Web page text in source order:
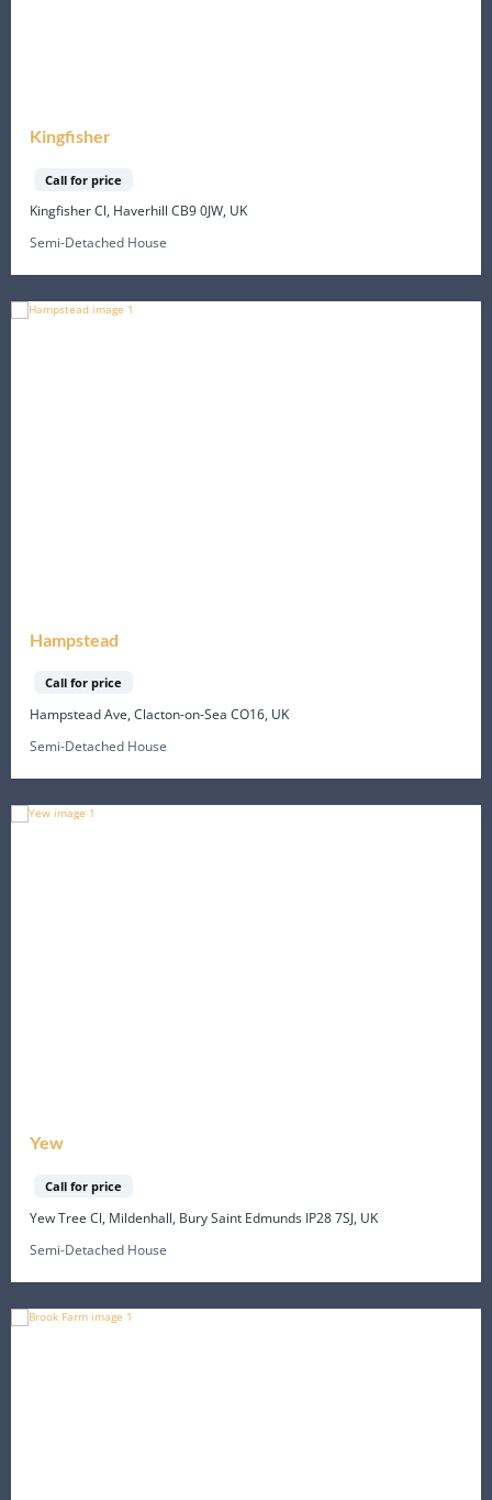
Kingfisher
Call for price
Kingfisher Cl, Haverhill CB9 0JW, UK
Semi-Detached House
Hampstead
Call for price
Hampstead Ave, Clacton-on-Sea CO16, UK
Semi-Detached House
Yew
Call for price
Yew Tree Cl, Mildenhall, Bury Saint Edmunds IP28 7SJ, UK
Semi-Detached House